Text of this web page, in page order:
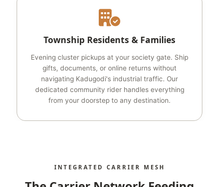
Township Residents & Families
Evening cluster pickups at your society gate. Ship
gifts, documents, or online returns without
navigating Kadugodi's industrial traffic. Our
dedicated community rider handles everything
from your doorstep to any destination.
INTEGRATED CARRIER MESH